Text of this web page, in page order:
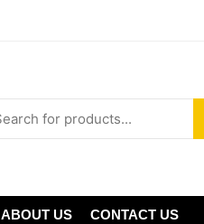
ABOUT US CONTACT US